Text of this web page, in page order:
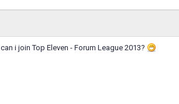
can i join Top Eleven - Forum League 2013?